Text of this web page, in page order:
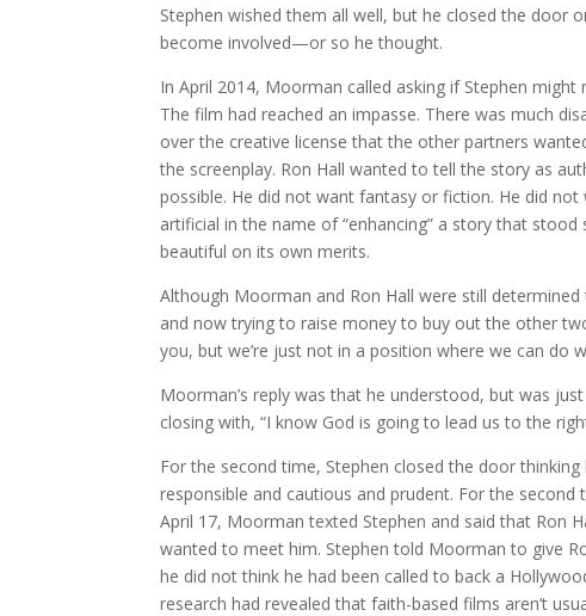
Stephen wished them all well, but he closed the door
become involved—or so he thought.
In April 2014, Moorman called asking if Stephen might
The film had reached an impasse. There was much
over the creative license that the other partners
the screenplay. Ron Hall wanted to tell the story as
possible. He did not want fantasy or fiction. He did not
artificial in the name of “enhancing” a story that stood
beautiful on its own merits.
Although Moorman and Ron Hall were still
and now trying to raise money to buy out the other
you, but we’re just not in a position where we can do
Moorman’s reply was that he understood, but was
closing with, “I know God is going to lead us to the
For the second time, Stephen closed the door
responsible and cautious and prudent. For the
April 17, Moorman texted Stephen and said that Ron
wanted to meet him. Stephen told Moorman to give
he did not think he had been called to back a
research had revealed that faith-based films aren’t